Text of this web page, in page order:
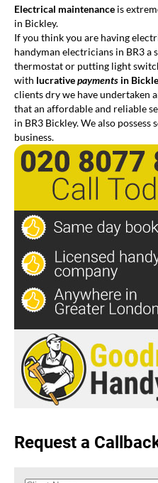
Electrical maintenance is
in Bickley.
If you think you are having
handyman electricians in BR3 a
thermostat or putting light
with lucrativepayments in
clients dry we have undertaken
that an affordable and reliable
in BR3 Bickley. We also
business.
Request a